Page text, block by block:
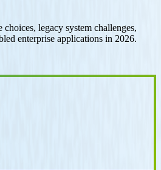
legacy system challenges,
enterprise applications in 2026.